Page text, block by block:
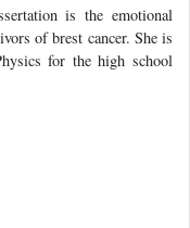
is the emotional
of brest cancer. She is
for the high school